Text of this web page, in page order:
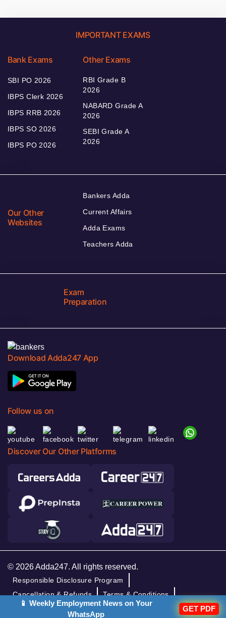
IMPORTANT EXAMS
Bank Exams
SBI PO 2026
IBPS Clerk 2026
IBPS RRB 2026
IBPS SO 2026
IBPS PO 2026
Other Exams
RBI Grade B
2026
NABARD Grade A
2026
SEBI Grade A
2026
Our Other
Websites
Bankers Adda
Current Affairs
Adda Exams
Teachers Adda
Exam
Preparation
Download Adda247 App
Follow us on
Discover Our Other Platforms
© 2026 Adda247. All rights reserved.
Responsible Disclosure Program
Cancellation & Refunds
Terms & Conditions
Privacy Policy
📱 Weekly Employment News on Your
WhatsApp
GET PDF